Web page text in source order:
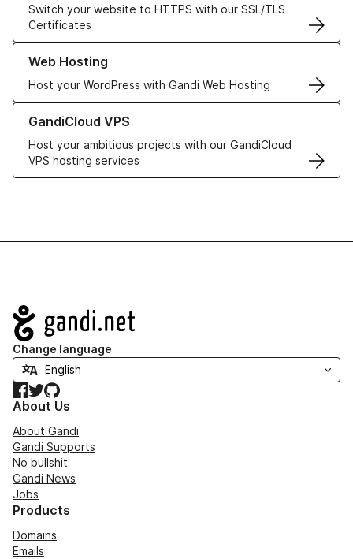
Switch your website to HTTPS with our SSL/TLS
Certificates
Web Hosting
Host your WordPress with Gandi Web Hosting
Learn more about our Web Hosting solutions
GandiCloud VPS
Host your ambitious projects with our GandiCloud
VPS hosting services
Learn more about GandiCloud VPS
Navigation
Change language
Facebook
TwitterGitHub
About Us
About Gandi
Gandi Supports
No bullshit
Gandi News
Jobs
Products
Domains
Emails